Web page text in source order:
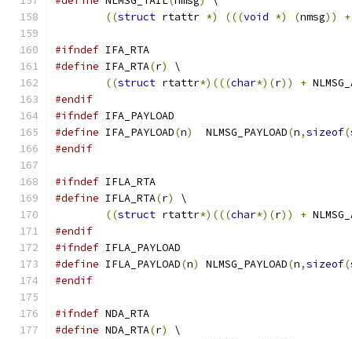
((struct rtattr *) (((void *) (nmsg)) +
#ifndef IFA_RTA
#define IFA_RTA(r)
\
((struct rtattr*)(((char*)(r)) +
#endif
#ifndef IFA_PAYLOAD
#define IFA_PAYLOAD(n)
	NLMSG_PAYLOAD
(n,sizeof(
#endif
#ifndef IFLA_RTA
#define IFLA_RTA(r)
\
((struct rtattr*)(((char*)(r)) +
#endif
#ifndef IFLA_PAYLOAD
#define IFLA_PAYLOAD(n)
	NLMSG_PAYLOAD
(n,sizeof(
#endif
#ifndef NDA_RTA
#define NDA_RTA(r)
\